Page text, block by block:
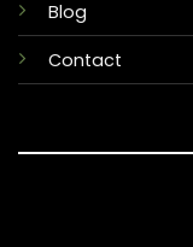
Blog
Contact